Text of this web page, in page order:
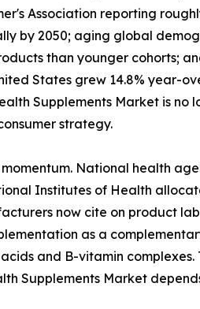
Association reporting
by 2050; aging global
than younger cohorts;
States grew 14.8% year-
Supplements Market is
strategy.
National health
Institutes of Health
now cite on product
as a
and B-vitamin
Supplements Market